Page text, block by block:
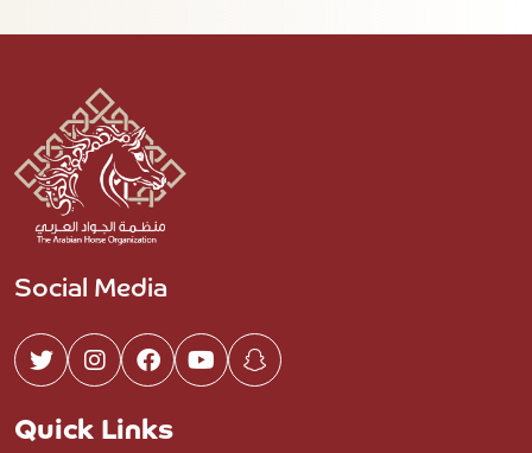
Social Media
Quick Links